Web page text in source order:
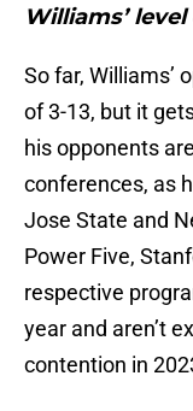
Williams’
So far, Williams’
of 3-13, but it
his opponents
conferences, as
Jose State and
Power Five,
respective
year and aren’t
contention in